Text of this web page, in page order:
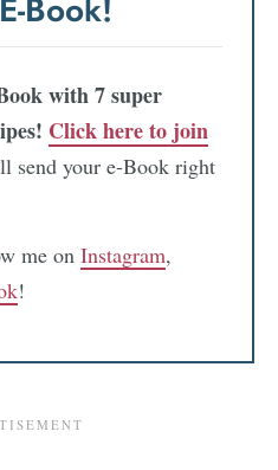
Book!
with 7 super
Click here to join
send your e-Book right
me on Instagram,
!